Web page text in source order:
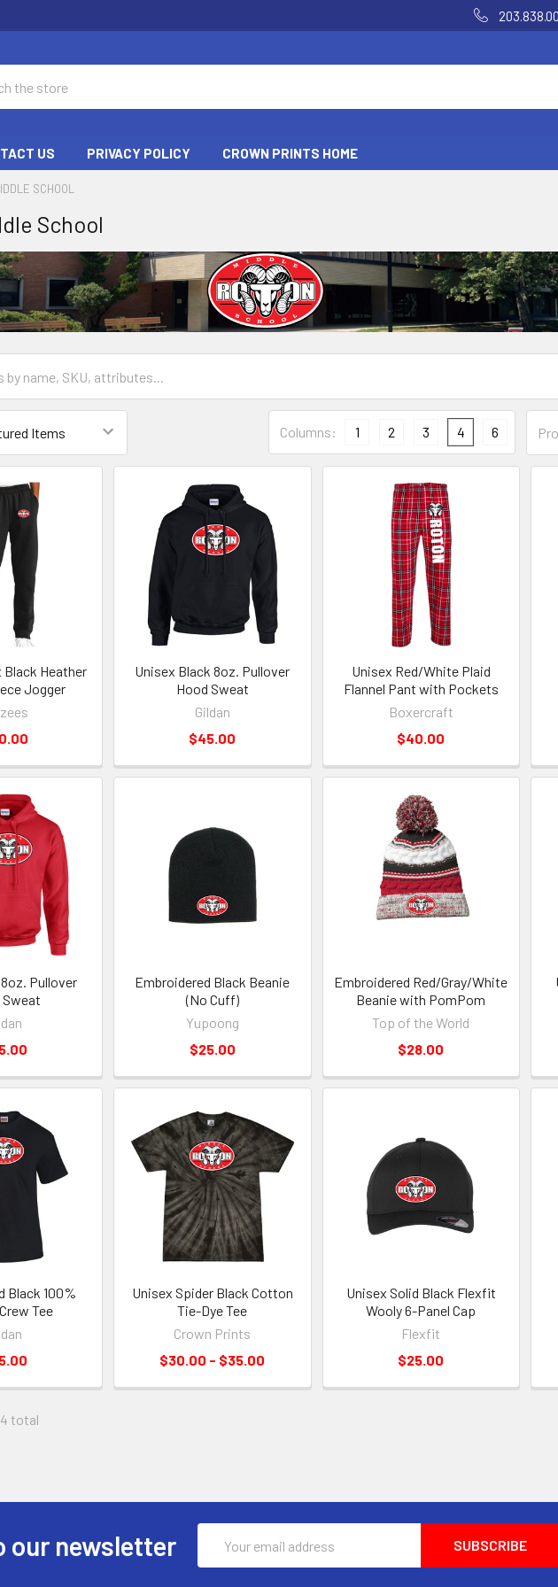
US PRIVACY POLICY CROWN PRINTS HOME
SCHOOL
School
Columns: 1 2 3 4 6
Heather
Jogger
Unisex Black 8oz. Pullover
Hood Sweat
Gildan
$45.00
Unisex Red/White Plaid
Flannel Pant with Pockets
Boxercraft
$40.00
Pullover
Sweat
Embroidered Black Beanie
(No Cuff)
Yupoong
$25.00
Embroidered Red/Gray/White
Beanie with PomPom
Top of the World
$28.00
Black 100%
Tee
Unisex Spider Black Cotton
Tie-Dye Tee
Crown Prints
$30.00 - $35.00
Unisex Solid Black Flexfit
Wooly 6-Panel Cap
Flexfit
$25.00
total
our newsletter
Address